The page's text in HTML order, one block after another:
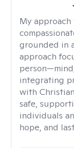
My
grounded in
approach
integrating
with
safe,
individuals
hope, and